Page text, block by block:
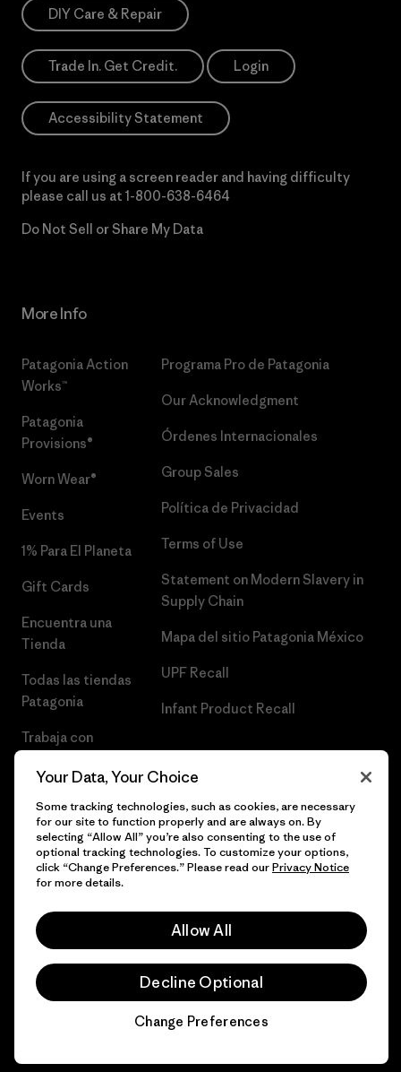
DIY Care & Repair
Trade In. Get Credit. Login
Accessibility Statement
If you are using a screen reader and having difficulty
please call us at 1-800-638-6464
Do Not Sell or Share My Data
More Info
Patagonia Action
Works™
Patagonia
Provisions®
Worn Wear®
Events
1% Para El Planeta
Gift Cards
Encuentra una
Tienda
Todas las tiendas
Patagonia
Trabaja con
Programa Pro de Patagonia
Our Acknowledgment
Órdenes Internacionales
Group Sales
Política de Privacidad
Terms of Use
Statement on Modern Slavery in
Supply Chain
Mapa del sitio Patagonia México
UPF Recall
Infant Product Recall
© 2026 Patagonia, Inc. Todos los derechos reservados.
Your Data, Your Choice
Some tracking technologies, such as cookies, are necessary
for our site to function properly and are always on. By
selecting “Allow All” you’re also consenting to the use of
optional tracking technologies. To customize your options,
click “Change Preferences.” Please read ourPrivacy Notice
for more details.
Allow All
Decline Optional
Change Preferences